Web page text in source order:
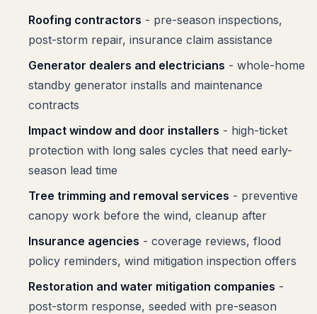
Roofing contractors - pre-season inspections,
post-storm repair, insurance claim assistance
Generator dealers and electricians - whole-home
standby generator installs and maintenance
contracts
Impact window and door installers - high-ticket
protection with long sales cycles that need early-
season lead time
Tree trimming and removal services - preventive
canopy work before the wind, cleanup after
Insurance agencies - coverage reviews, flood
policy reminders, wind mitigation inspection offers
Restoration and water mitigation companies -
post-storm response, seeded with pre-season